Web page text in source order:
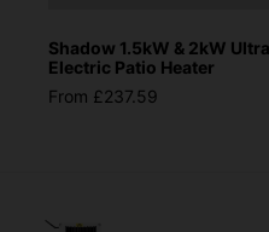
Shadow 1.5kW & 2kW
Electric Patio Heater
From £237.59